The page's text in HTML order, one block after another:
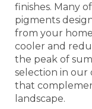
finishes. Many
pigments
from your
cooler and
the peak of
selection in our
that
landscape.